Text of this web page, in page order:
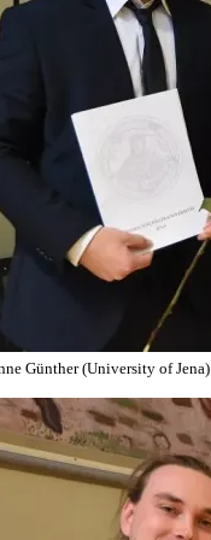
Günther (University of Jena)